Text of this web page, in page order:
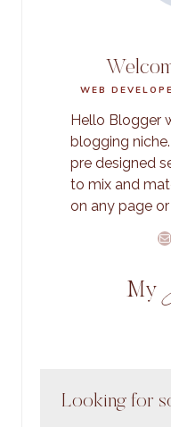
WEB
Hello Blogger
blogging
pre designed
to mix and
on any page
E-
My
Looking for